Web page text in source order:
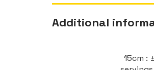
Additional
15cm :